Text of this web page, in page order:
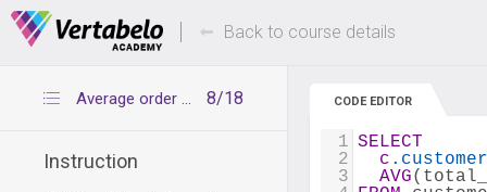
Deals Of The Week -hours only! Up to 80%
Back to course details
8/18
Average order values
Instruction
CODE EDITOR
1 SELECT
2
c
3
AVG